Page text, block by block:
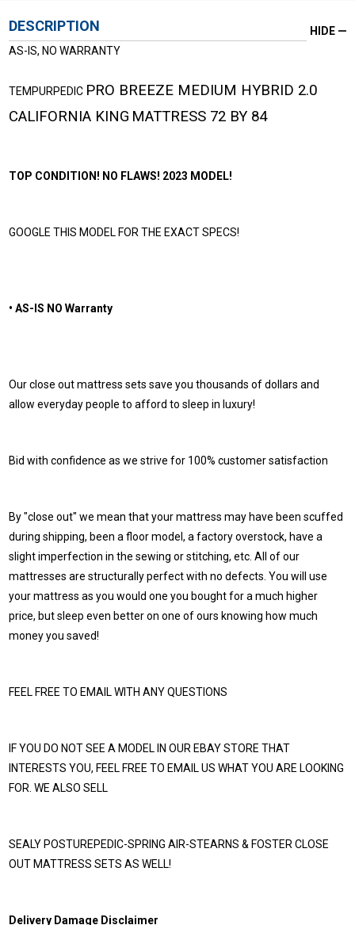
DESCRIPTION
HIDE
AS-IS, NO WARRANTY
TEMPURPEDIC PRO BREEZE MEDIUM HYBRID 2.0
CALIFORNIA KING MATTRESS 72 BY 84
TOP CONDITION! NO FLAWS! 2023 MODEL!
GOOGLE THIS MODEL FOR THE EXACT SPECS!
• AS-IS NO Warranty
Our close out mattress sets save you thousands of dollars and
allow everyday people to afford to sleep in luxury!
Bid with confidence as we strive for 100% customer satisfaction
By "close out" we mean that your mattress may have been scuffed
during shipping, been a floor model, a factory overstock, have a
slight imperfection in the sewing or stitching, etc. All of our
mattresses are structurally perfect with no defects. You will use
your mattress as you would one you bought for a much higher
price, but sleep even better on one of ours knowing how much
money you saved!
FEEL FREE TO EMAIL WITH ANY QUESTIONS
IF YOU DO NOT SEE A MODEL IN OUR EBAY STORE THAT
INTERESTS YOU, FEEL FREE TO EMAIL US WHAT YOU ARE LOOKING
FOR. WE ALSO SELL
SEALY POSTUREPEDIC-SPRING AIR-STEARNS & FOSTER CLOSE
OUT MATTRESS SETS AS WELL!
Delivery Damage Disclaimer